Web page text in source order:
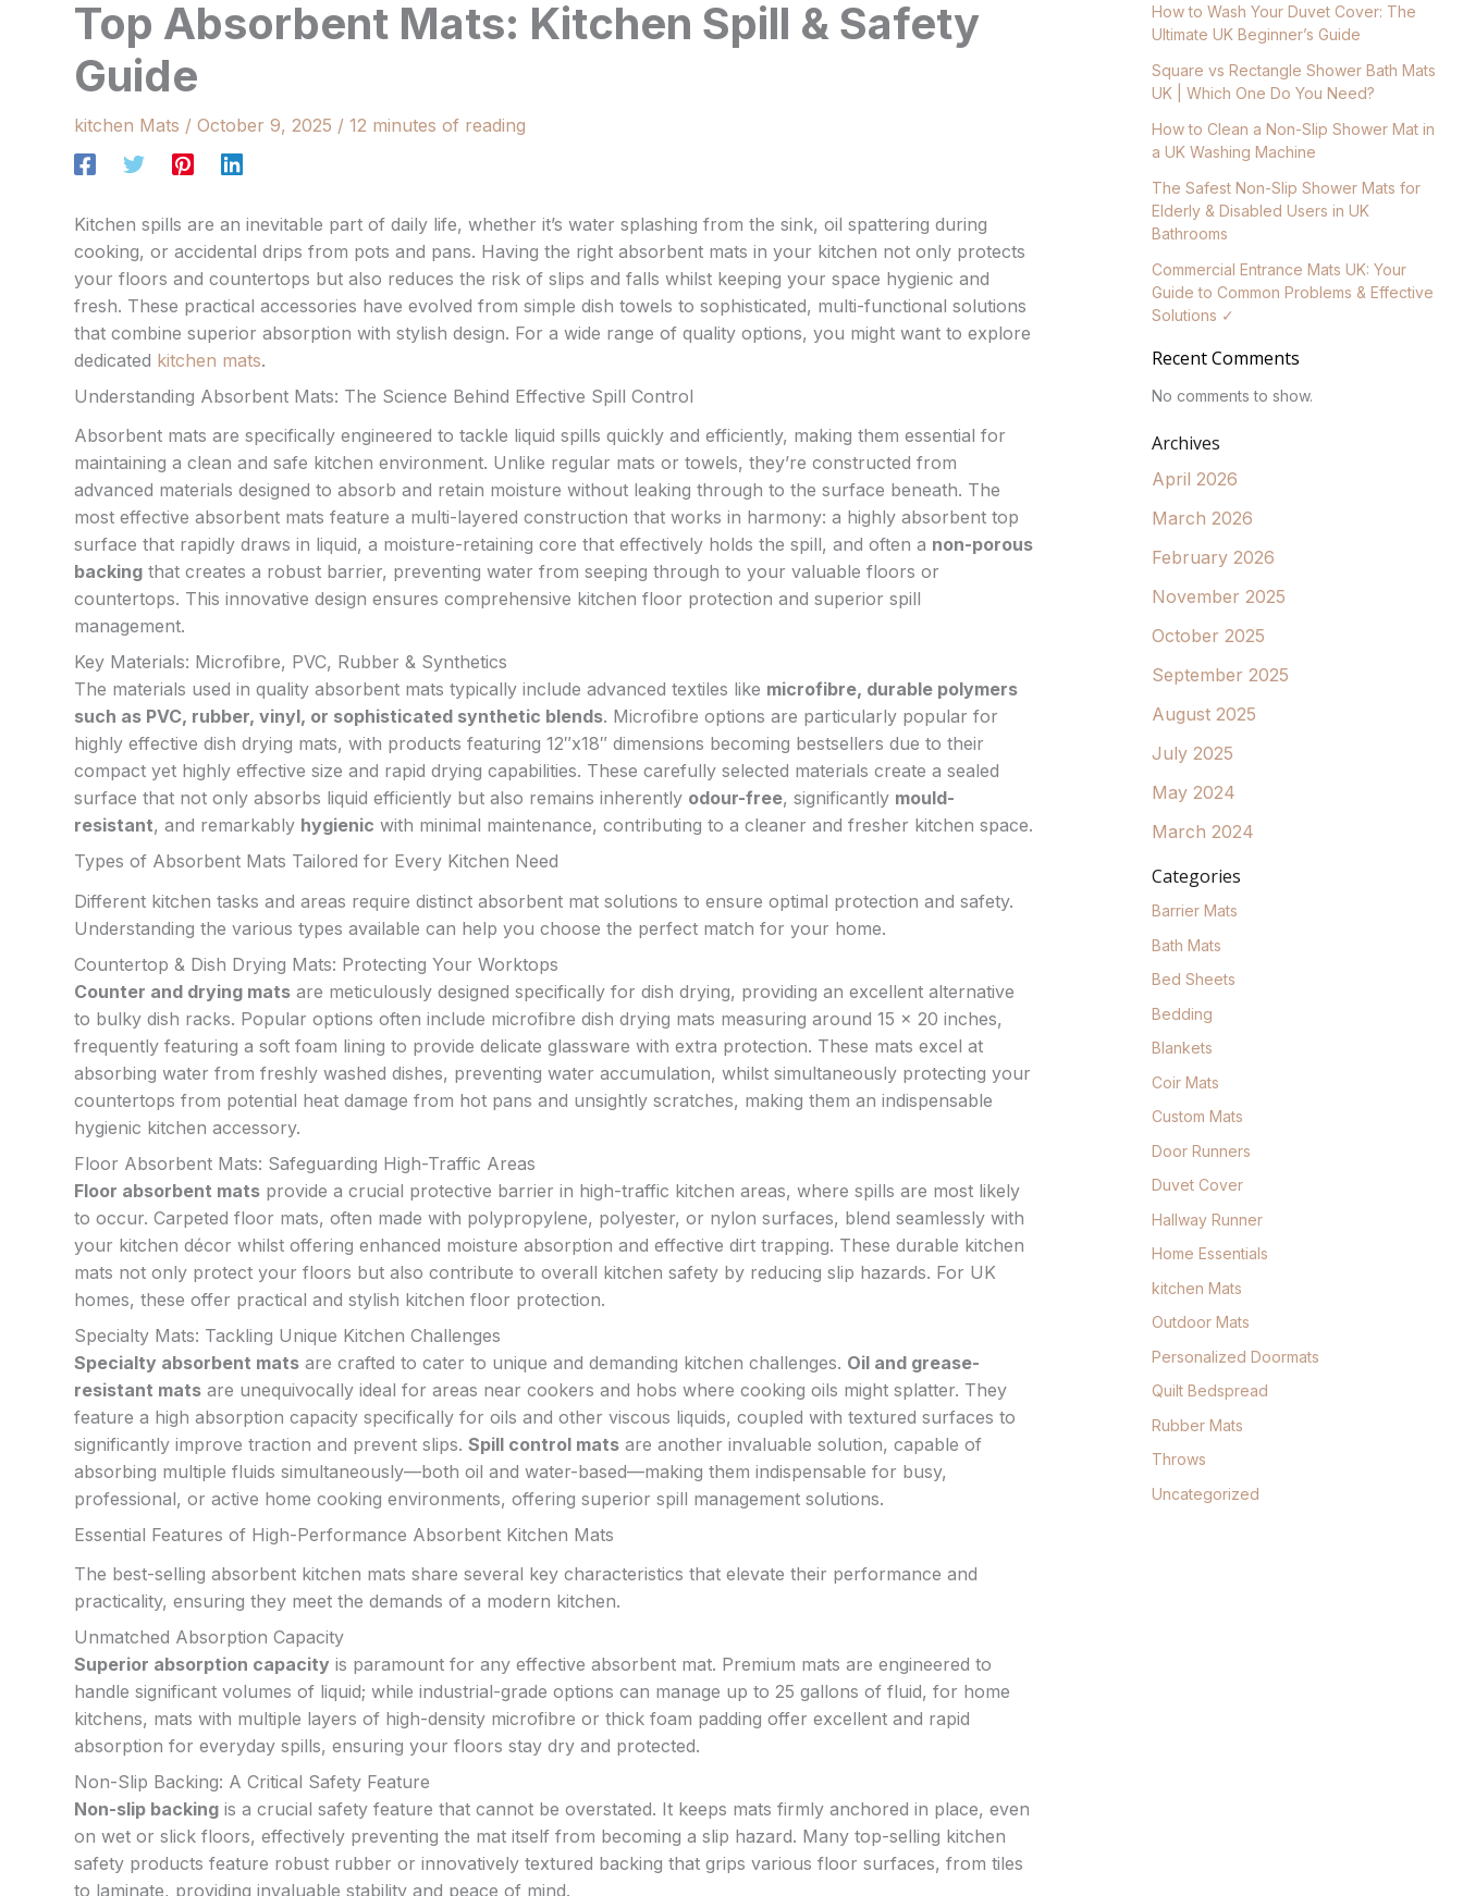
Top Absorbent Mats: Kitchen Spill & Safety
Guide
kitchen Mats / October 9, 2025 / 12 minutes of reading
Kitchen spills are an inevitable part of daily life, whether it’s water splashing from the sink, oil spattering during
cooking, or accidental drips from pots and pans. Having the right absorbent mats in your kitchen not only protects
your floors and countertops but also reduces the risk of slips and falls whilst keeping your space hygienic and
fresh. These practical accessories have evolved from simple dish towels to sophisticated, multi-functional solutions
that combine superior absorption with stylish design. For a wide range of quality options, you might want to explore
dedicated kitchen mats.
Understanding Absorbent Mats: The Science Behind Effective Spill Control
Absorbent mats are specifically engineered to tackle liquid spills quickly and efficiently, making them essential for
maintaining a clean and safe kitchen environment. Unlike regular mats or towels, they’re constructed from
advanced materials designed to absorb and retain moisture without leaking through to the surface beneath. The
most effective absorbent mats feature a multi-layered construction that works in harmony: a highly absorbent top
surface that rapidly draws in liquid, a moisture-retaining core that effectively holds the spill, and often a non-porous
backing that creates a robust barrier, preventing water from seeping through to your valuable floors or
countertops. This innovative design ensures comprehensive kitchen floor protection and superior spill
management.
Key Materials: Microfibre, PVC, Rubber & Synthetics
The materials used in quality absorbent mats typically include advanced textiles like microfibre, durable polymers
such as PVC, rubber, vinyl, or sophisticated synthetic blends. Microfibre options are particularly popular for
highly effective dish drying mats, with products featuring 12″x18″ dimensions becoming bestsellers due to their
compact yet highly effective size and rapid drying capabilities. These carefully selected materials create a sealed
surface that not only absorbs liquid efficiently but also remains inherently odour-free, significantly mould-
resistant, and remarkably hygienic with minimal maintenance, contributing to a cleaner and fresher kitchen space.
Types of Absorbent Mats Tailored for Every Kitchen Need
Different kitchen tasks and areas require distinct absorbent mat solutions to ensure optimal protection and safety.
Understanding the various types available can help you choose the perfect match for your home.
Countertop & Dish Drying Mats: Protecting Your Worktops
Counter and drying mats are meticulously designed specifically for dish drying, providing an excellent alternative
to bulky dish racks. Popular options often include microfibre dish drying mats measuring around 15 x 20 inches,
frequently featuring a soft foam lining to provide delicate glassware with extra protection. These mats excel at
absorbing water from freshly washed dishes, preventing water accumulation, whilst simultaneously protecting your
countertops from potential heat damage from hot pans and unsightly scratches, making them an indispensable
hygienic kitchen accessory.
Floor Absorbent Mats: Safeguarding High-Traffic Areas
Floor absorbent mats provide a crucial protective barrier in high-traffic kitchen areas, where spills are most likely
to occur. Carpeted floor mats, often made with polypropylene, polyester, or nylon surfaces, blend seamlessly with
your kitchen décor whilst offering enhanced moisture absorption and effective dirt trapping. These durable kitchen
mats not only protect your floors but also contribute to overall kitchen safety by reducing slip hazards. For UK
homes, these offer practical and stylish kitchen floor protection.
Specialty Mats: Tackling Unique Kitchen Challenges
Specialty absorbent mats are crafted to cater to unique and demanding kitchen challenges. Oil and grease-
resistant mats are unequivocally ideal for areas near cookers and hobs where cooking oils might splatter. They
feature a high absorption capacity specifically for oils and other viscous liquids, coupled with textured surfaces to
significantly improve traction and prevent slips. Spill control mats are another invaluable solution, capable of
absorbing multiple fluids simultaneously—both oil and water-based—making them indispensable for busy,
professional, or active home cooking environments, offering superior spill management solutions.
Essential Features of High-Performance Absorbent Kitchen Mats
The best-selling absorbent kitchen mats share several key characteristics that elevate their performance and
practicality, ensuring they meet the demands of a modern kitchen.
Unmatched Absorption Capacity
Superior absorption capacity is paramount for any effective absorbent mat. Premium mats are engineered to
handle significant volumes of liquid; while industrial-grade options can manage up to 25 gallons of fluid, for home
kitchens, mats with multiple layers of high-density microfibre or thick foam padding offer excellent and rapid
absorption for everyday spills, ensuring your floors stay dry and protected.
Non-Slip Backing: A Critical Safety Feature
Non-slip backing is a crucial safety feature that cannot be overstated. It keeps mats firmly anchored in place, even
on wet or slick floors, effectively preventing the mat itself from becoming a slip hazard. Many top-selling kitchen
safety products feature robust rubber or innovatively textured backing that grips various floor surfaces, from tiles
to laminate, providing invaluable stability and peace of mind.
How to Wash Your Duvet Cover: The
Ultimate UK Beginner’s Guide
Square vs Rectangle Shower Bath Mats
UK | Which One Do You Need?
How to Clean a Non-Slip Shower Mat in
a UK Washing Machine
The Safest Non-Slip Shower Mats for
Elderly & Disabled Users in UK
Bathrooms
Commercial Entrance Mats UK: Your
Guide to Common Problems & Effective
Solutions ✓
Recent Comments
No comments to show.
Archives
April 2026
March 2026
February 2026
November 2025
October 2025
September 2025
August 2025
July 2025
May 2024
March 2024
Categories
Barrier Mats
Bath Mats
Bed Sheets
Bedding
Blankets
Coir Mats
Custom Mats
Door Runners
Duvet Cover
Hallway Runner
Home Essentials
kitchen Mats
Outdoor Mats
Personalized Doormats
Quilt Bedspread
Rubber Mats
Throws
Uncategorized